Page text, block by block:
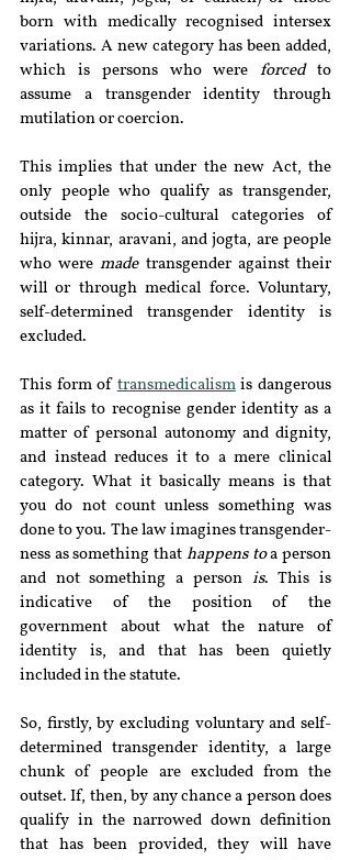
born with medically recognised intersex
variations. A new category has been added,
which is persons who were forced to
assume a transgender identity through
mutilation or coercion.
This implies that under the new Act, the
only people who qualify as transgender,
outside the socio-cultural categories of
hijra, kinnar, aravani, and jogta, are people
who were made transgender against their
will or through medical force. Voluntary,
self-determined transgender identity is
excluded.
This form of transmedicalism is dangerous
as it fails to recognise gender identity as a
matter of personal autonomy and dignity,
and instead reduces it to a mere clinical
category. What it basically means is that
you do not count unless something was
done to you. The law imagines transgender-
ness as something that happens to a person
and not something a person is. This is
indicative of the position of the
government about what the nature of
identity is, and that has been quietly
included in the statute.
So, firstly, by excluding voluntary and self-
determined transgender identity, a large
chunk of people are excluded from the
outset. If, then, by any chance a person does
qualify in the narrowed down definition
that has been provided, they will have